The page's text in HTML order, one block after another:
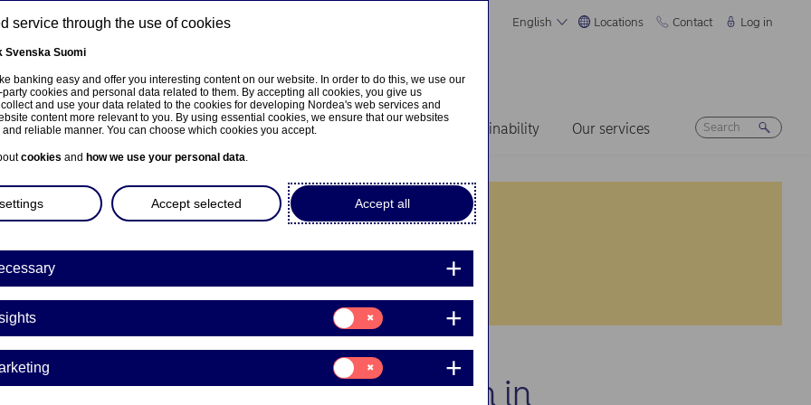
English Locations Contact Log in
About us Investors News & insights Sustainability Our services
Bank Abp: Flagging notification in
service through the use of cookies
Svenska Suomi
banking easy and offer you interesting content on our website. In order to do this, we use our
cookies and personal data related to them. By accepting all cookies, you give us
and use your data related to the cookies for developing Nordea's web services and
content more relevant to you. By using essential cookies, we ensure that our websites
reliable manner. You can choose which cookies you accept.
cookies and how we use your personal data.
Accept all
Accept selected
Consent
for:
Insights
Consent
for:
Marketing